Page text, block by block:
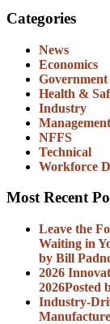
Categories
News
Economics
Health &
Industry
NFFS
Technical
Workforce
Most Recent
Leave the
Waiting in
by Bill
2026
2026Posted
Industry-